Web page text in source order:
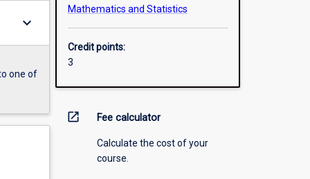
keyboard_arrow_down
one of
Mathematics and Statistics
Credit points:
3
open_in_new Fee calculator
Calculate the cost of your
course.